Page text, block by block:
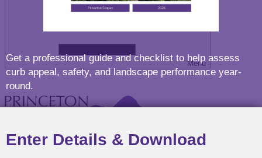
Get a professional guide and checklist to help assess
curb appeal, safety, and landscape performance year-
round.
Enter Details & Download
Menu